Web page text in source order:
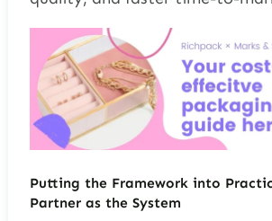
Putting the Framework into
Partner as the System